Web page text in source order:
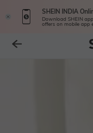
SHEIN INDIA
Download SHEIN
offers on mobile app